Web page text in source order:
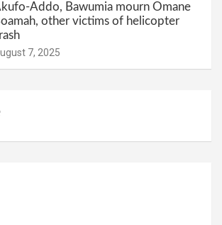
Addo, Bawumia mourn Omane
other victims of helicopter
7, 2025